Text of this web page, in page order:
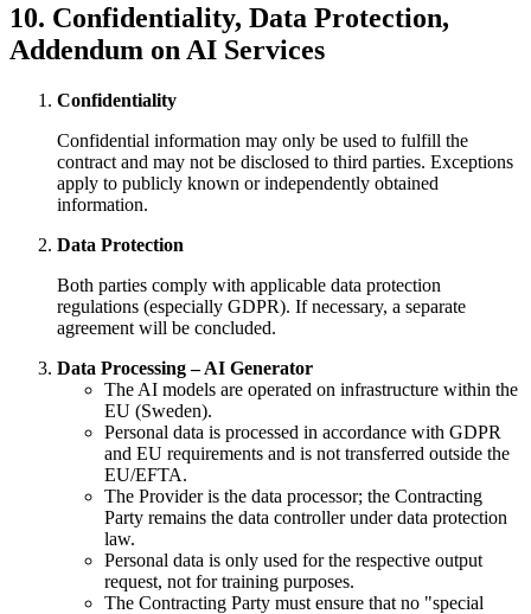
10. Confidentiality, Data Protection,
Addendum on AI Services
Confidentiality
Confidential information may only be used to fulfill the
contract and may not be disclosed to third parties. Exceptions
apply to publicly known or independently obtained
information.
Data Protection
Both parties comply with applicable data protection
regulations (especially GDPR). If necessary, a separate
agreement will be concluded.
Data Processing – AI Generator
The AI models are operated on infrastructure within the
EU (Sweden).
Personal data is processed in accordance with GDPR
and EU requirements and is not transferred outside the
EU/EFTA.
The Provider is the data processor; the Contracting
Party remains the data controller under data protection
law.
Personal data is only used for the respective output
request, not for training purposes.
The Contracting Party must ensure that no "special